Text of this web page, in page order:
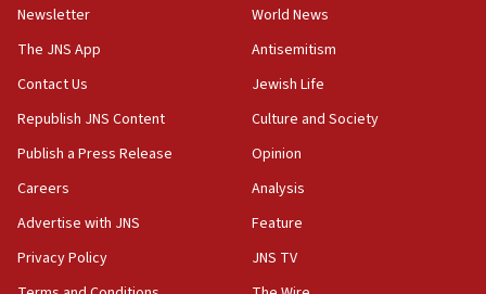
Israel opens dedicated prison wing for
Palestinians convicted of illegal entry
07:10
UK charity regulator to probe funding for Judea,
IDF: 15 Israelis arrested after breaching border
fence with Lebanon
Newsletter
The JNS App
Contact Us
Republish JNS Content
Publish a Press Release
Careers
Advertise with JNS
Privacy Policy
World News
Antisemitism
Jewish Life
Culture and Society
Opinion
Analysis
Feature
JNS TV